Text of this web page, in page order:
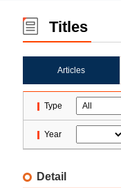
Titles
Articles
Type
Year
Detail